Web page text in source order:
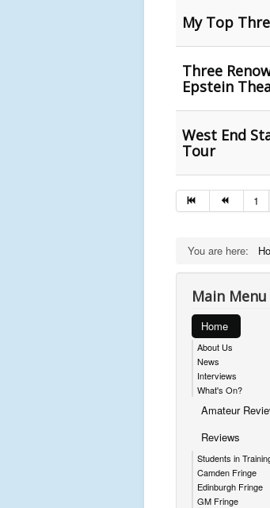
My Top
Three
Epstein
West End
Tour
1
You are here:
Main Menu
Home
About Us
News
Interviews
What's On?
Amateur
Reviews
Students in
Camden Fringe
Edinburgh Fringe
GM Fringe